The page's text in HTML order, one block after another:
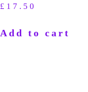
£ 17.50
Add to cart